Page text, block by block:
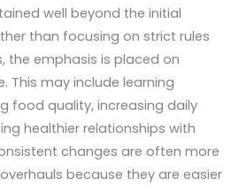
well beyond the initial
than focusing on strict rules
the emphasis is placed on
This may include learning
food quality, increasing daily
healthier relationships with
changes are often more
because they are easier